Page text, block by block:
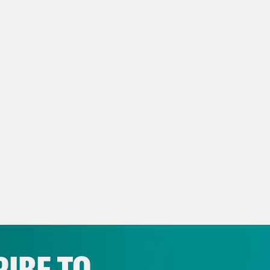
No. It was really exciting. I mean,
excluded, you know, if everyone is going